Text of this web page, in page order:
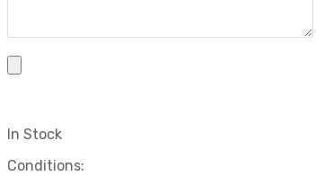
In Stock
Conditions: